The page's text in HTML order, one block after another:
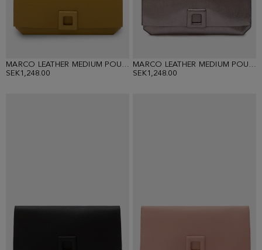
MARCO LEATHER MEDIUM POUCH
SEK1,248.00
MARCO LEATHER MEDIUM POUCH
SEK1,248.00